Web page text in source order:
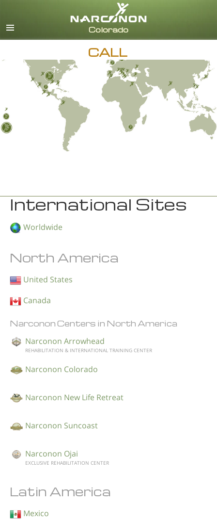
CALL
International Sites
Worldwide
North America
United States
Canada
Narconon Centers in North America
Narconon Arrowhead
REHABILITATION & INTERNATIONAL TRAINING CENTER
Narconon Colorado
Narconon New Life Retreat
Narconon Suncoast
Narconon Ojai
EXCLUSIVE REHABILITATION CENTER
Latin America
Mexico